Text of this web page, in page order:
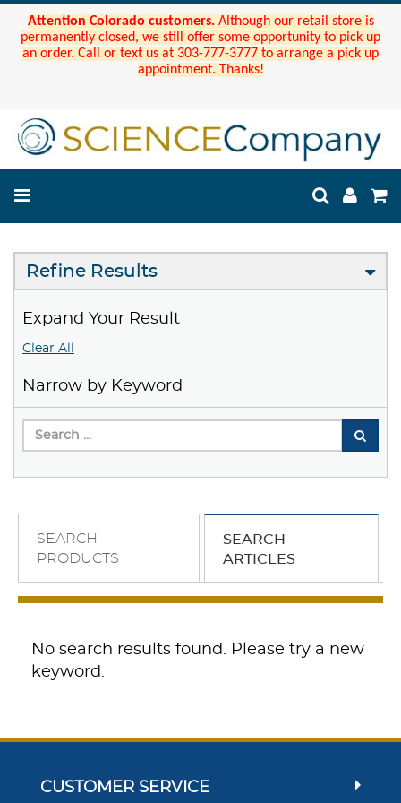
Attention Colorado customers. Although our retail store is
permanently closed, we still offer some opportunity to pick up
an order. Call or text us at 303-777-3777 to arrange a pick up
appointment. Thanks!
Refine Results
Expand Your Result
Clear All
Narrow by Keyword
SEARCH
PRODUCTS
SEARCH
ARTICLES
No search results found. Please try a new
keyword.
CUSTOMER SERVICE